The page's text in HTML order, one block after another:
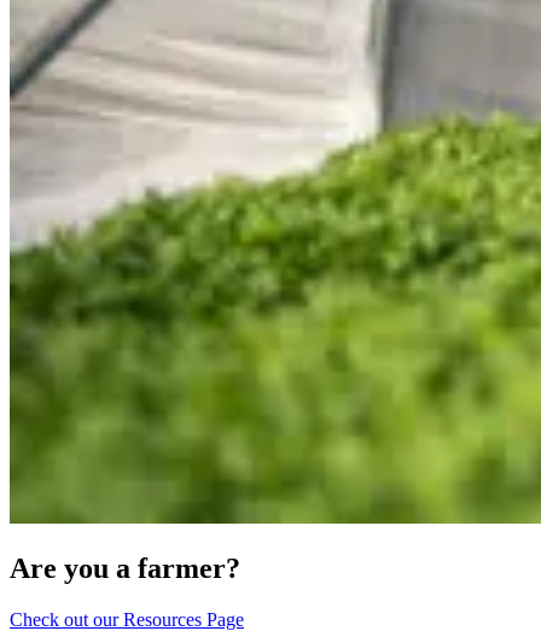
Are you a farmer?
Check out our Resources Page